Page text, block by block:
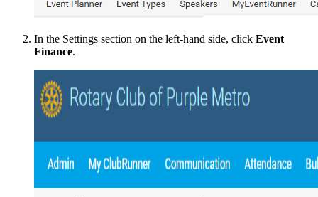
In the Settings section on the left-hand side, click Event
Finance.